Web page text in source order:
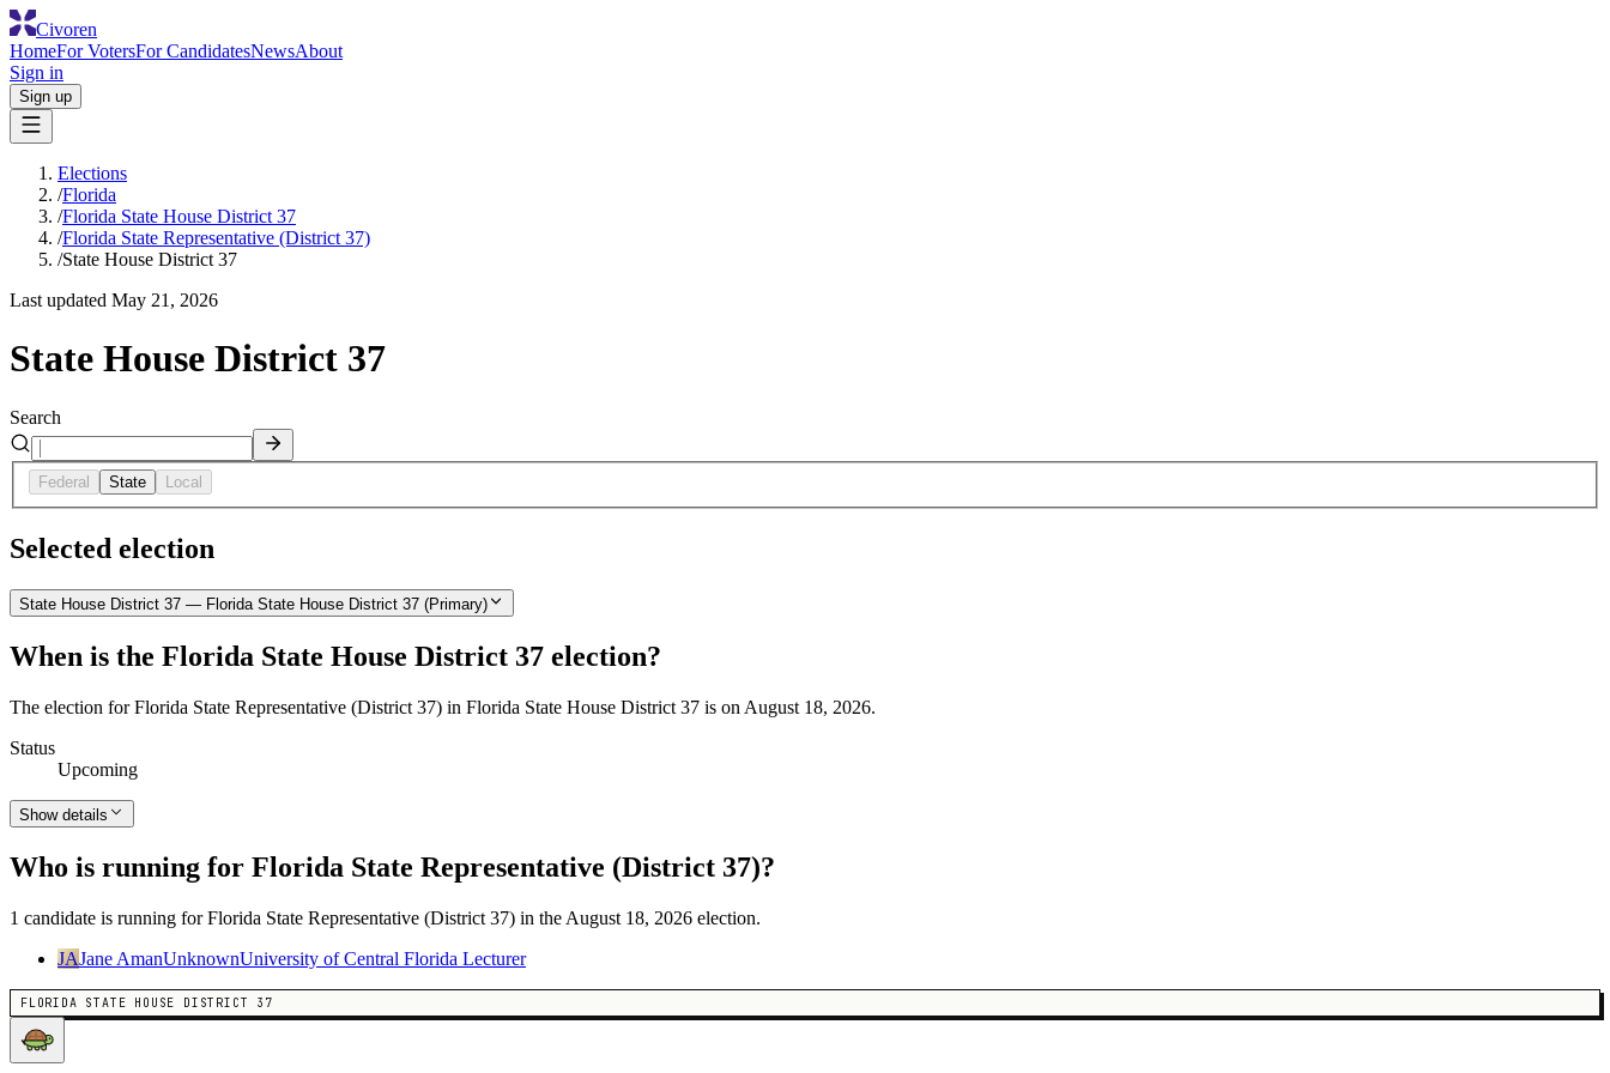
Civoren
HomeFor VotersFor CandidatesNewsAbout
Sign in
Sign up
Elections
/Florida
/Florida State House District 37
/Florida State Representative (District 37)
/State House District 37
Last updated May 21, 2026
State House District 37
Search
Federal State Local
Selected election
State House District 37 — Florida State House District 37 (Primary)
When is the Florida State House District 37 election?
The election for Florida State Representative (District 37) in Florida State House District 37 is on August 18, 2026.
Status
Upcoming
Show details
Who is running for Florida State Representative (District 37)?
1 candidate is running for Florida State Representative (District 37) in the August 18, 2026 election.
JAJane AmanUnknownUniversity of Central Florida Lecturer
FLORIDA STATE HOUSE DISTRICT 37